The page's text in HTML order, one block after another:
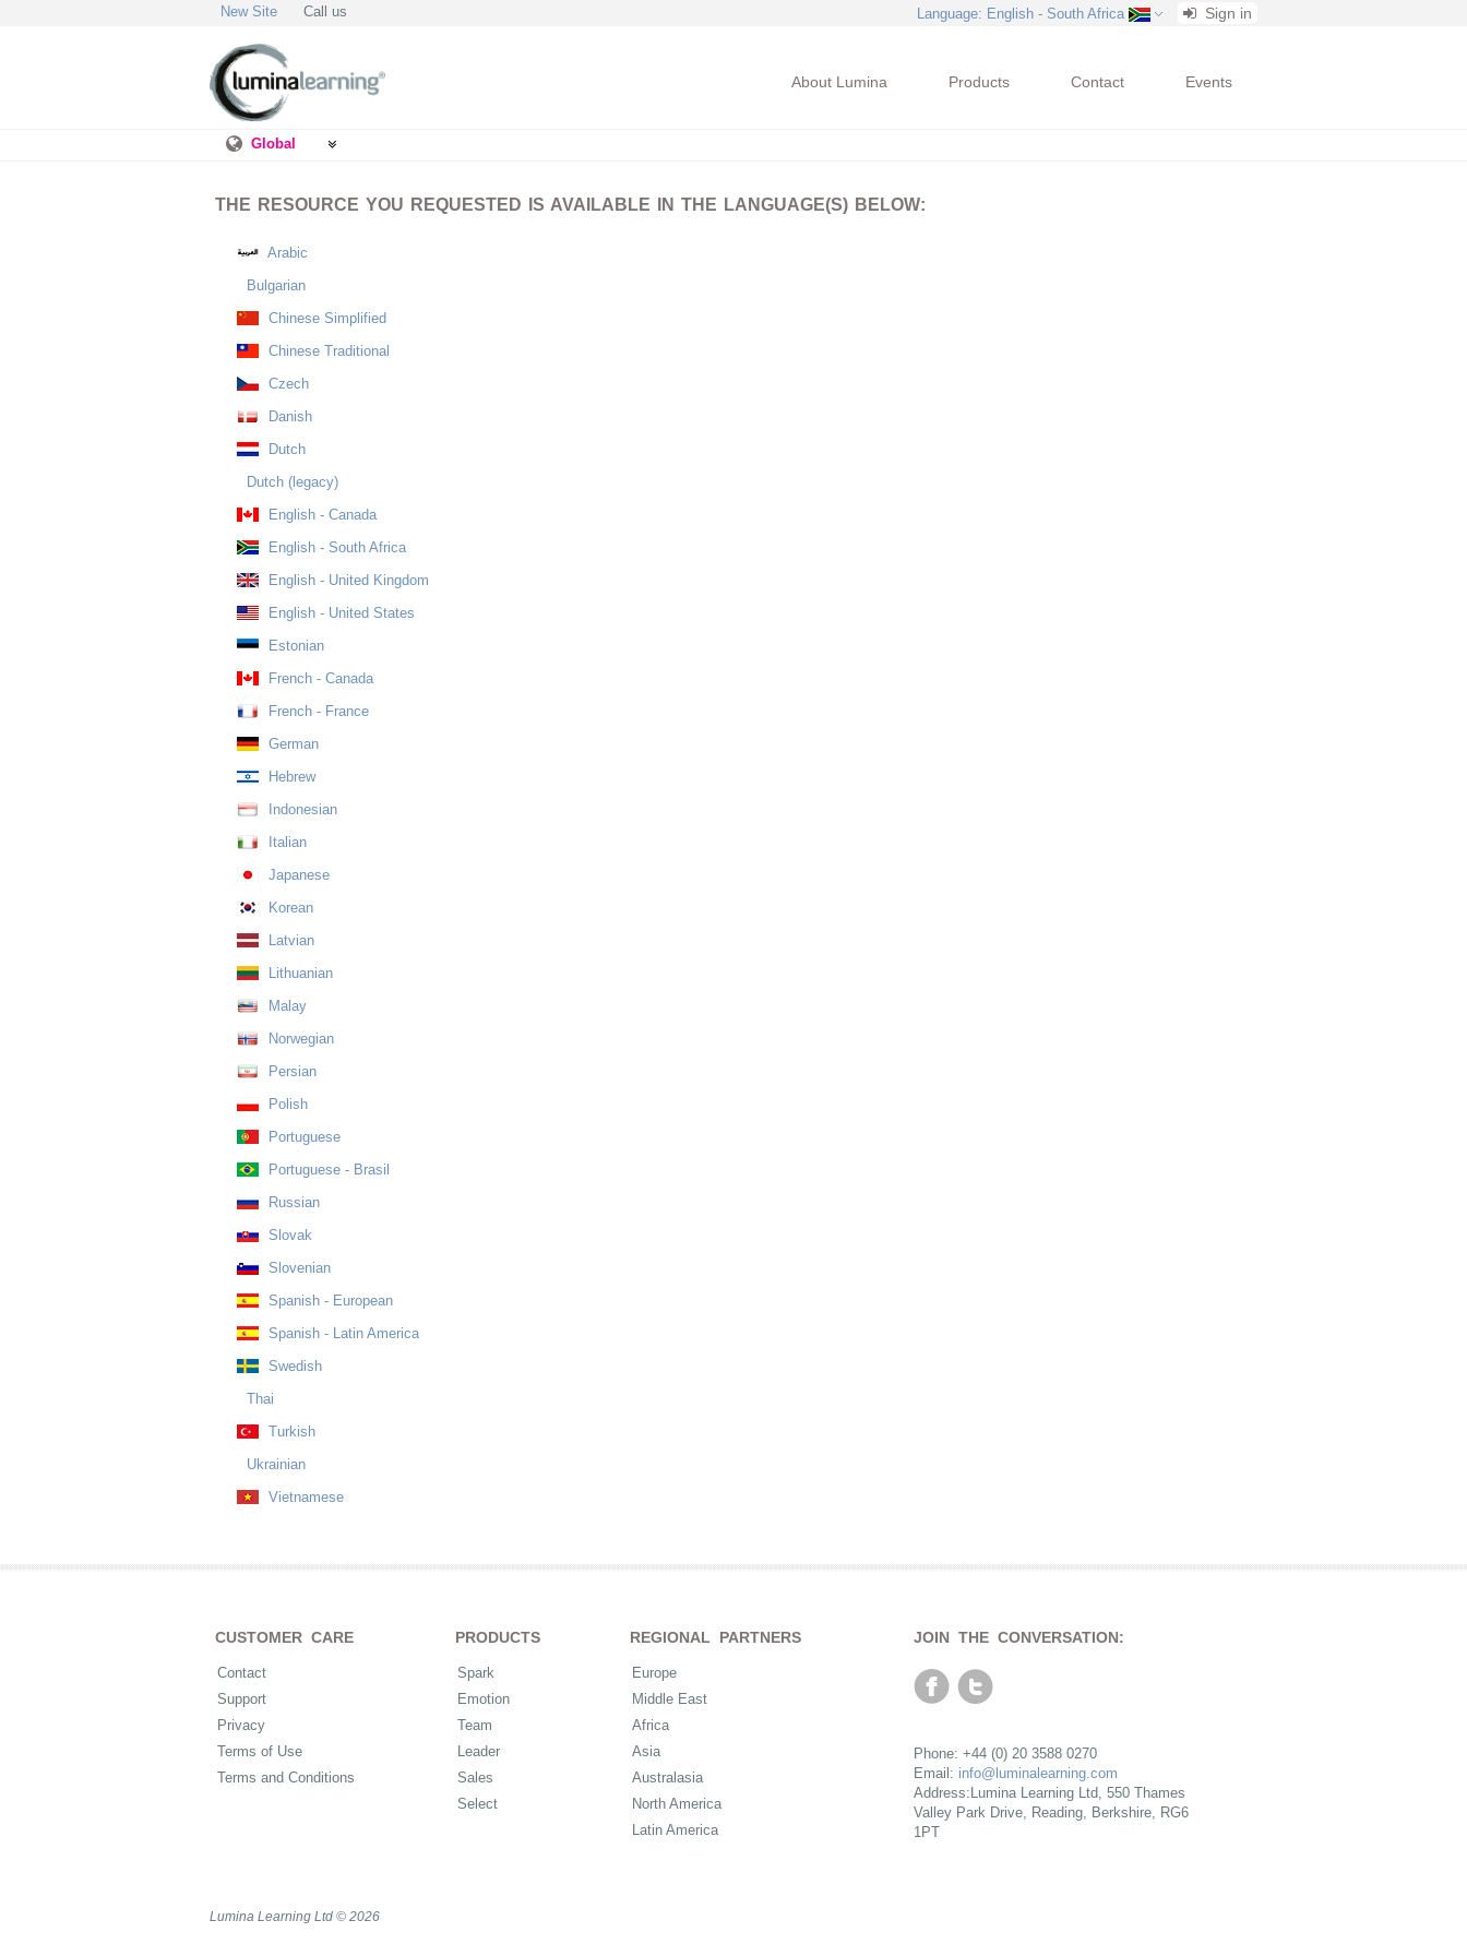
New Site Call us Language: English - South Africa Sign in
About Lumina Products Contact Events
Global
THE RESOURCE YOU REQUESTED IS AVAILABLE IN THE LANGUAGE(S) BELOW:
Arabic
Bulgarian
Chinese Simplified
Chinese Traditional
Czech
Danish
Dutch
Dutch (legacy)
English - Canada
English - South Africa
English - United Kingdom
English - United States
Estonian
French - Canada
French - France
German
Hebrew
Indonesian
Italian
Japanese
Korean
Latvian
Lithuanian
Malay
Norwegian
Persian
Polish
Portuguese
Portuguese - Brasil
Russian
Slovak
Slovenian
Spanish - European
Spanish - Latin America
Swedish
Thai
Turkish
Ukrainian
Vietnamese
CUSTOMER CARE
Contact
Support
Privacy
Terms of Use
Terms and Conditions
PRODUCTS
Spark
Emotion
Team
Leader
Sales
Select
REGIONAL PARTNERS
Europe
Middle East
Africa
Asia
Australasia
North America
Latin America
JOIN THE CONVERSATION:
Phone: +44 (0) 20 3588 0270
Email: info@luminalearning.com
Address:Lumina Learning Ltd, 550 Thames
Valley Park Drive, Reading, Berkshire, RG6
1PT
Lumina Learning Ltd © 2026